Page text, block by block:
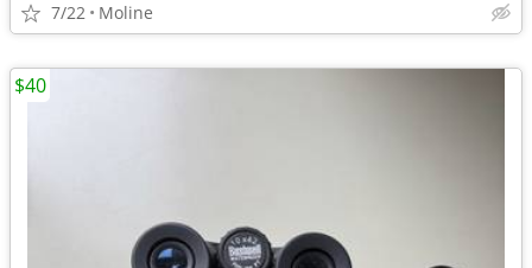
7/22 Moline
$40